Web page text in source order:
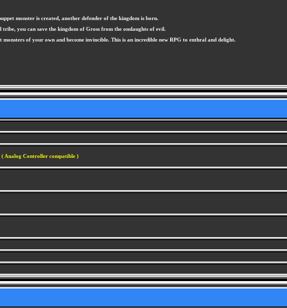
monster is created, another defender of the kingdom is born.
tribe, you can save the kingdom of Gross from the onslaughts of evil.
of your own and become invincible. This is an incredible new RPG to enthral and delight.
( Analog Controller compatible )